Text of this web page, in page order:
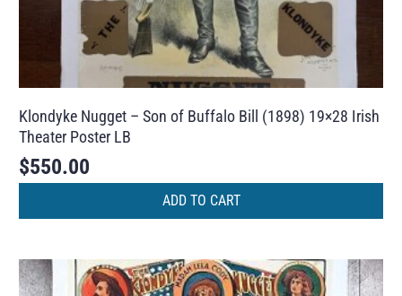
Klondyke Nugget – Son of Buffalo Bill (1898) 19×28 Irish
Theater Poster LB
$550.00
ADD TO CART